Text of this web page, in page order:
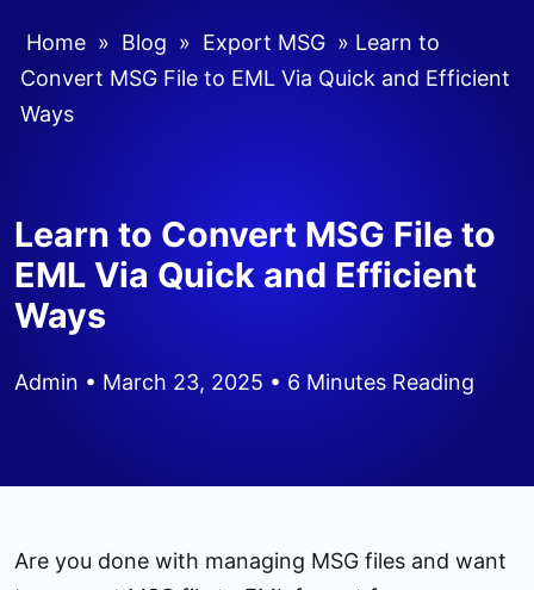
Home » Blog » Export MSG » Learn to
Convert MSG File to EML Via Quick and Efficient
Ways
Learn to Convert MSG File to
EML Via Quick and Efficient
Ways
Admin • March 23, 2025 • 6 Minutes Reading
Are you done with managing MSG files and want